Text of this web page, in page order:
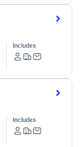
Includes
Includes